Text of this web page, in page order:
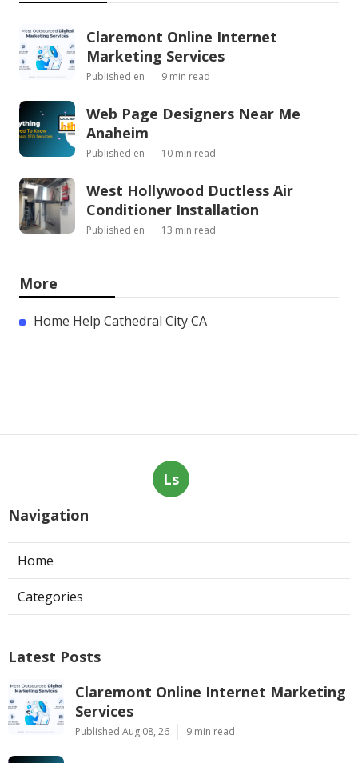
Claremont Online Internet
Marketing Services
Published en 9 min read
Web Page Designers Near Me
Anaheim
Published en 10 min read
West Hollywood Ductless Air
Conditioner Installation
Published en 13 min read
More
Home Help Cathedral City CA
Ls
Navigation
Home
Categories
Latest Posts
Claremont Online Internet Marketing
Services
Published Aug 08, 26 9 min read